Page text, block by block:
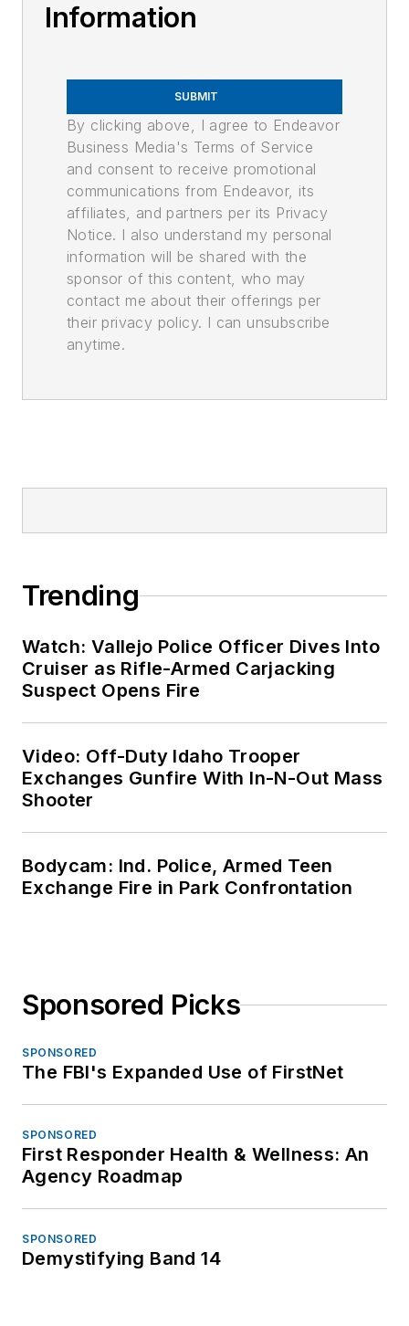
Information
SUBMIT
By clicking above, I agree to Endeavor
Business Media's Terms of Service
and consent to receive promotional
communications from Endeavor, its
affiliates, and partners per its Privacy
Notice. I also understand my personal
information will be shared with the
sponsor of this content, who may
contact me about their offerings per
their privacy policy. I can unsubscribe
anytime.
Trending
Watch: Vallejo Police Officer Dives Into
Cruiser as Rifle-Armed Carjacking
Suspect Opens Fire
Video: Off-Duty Idaho Trooper
Exchanges Gunfire With In-N-Out Mass
Shooter
Bodycam: Ind. Police, Armed Teen
Exchange Fire in Park Confrontation
Sponsored Picks
SPONSORED
The FBI's Expanded Use of FirstNet
SPONSORED
First Responder Health & Wellness: An
Agency Roadmap
SPONSORED
Demystifying Band 14